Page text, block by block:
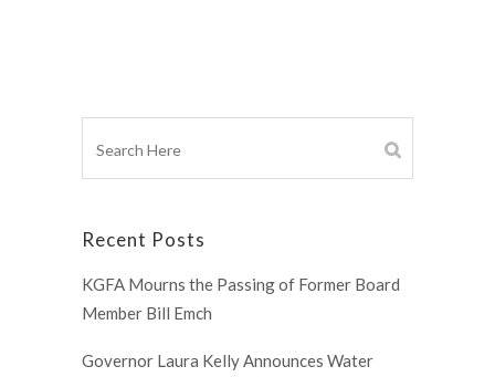
Recent Posts
KGFA Mourns the Passing of Former Board
Member Bill Emch
Governor Laura Kelly Announces Water